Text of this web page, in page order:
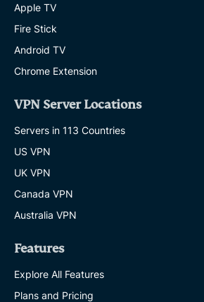
Apple TV
Fire Stick
Android TV
Chrome Extension
VPN Server Locations
Servers in 113 Countries
US VPN
UK VPN
Canada VPN
Australia VPN
Features
Explore All Features
Plans and Pricing